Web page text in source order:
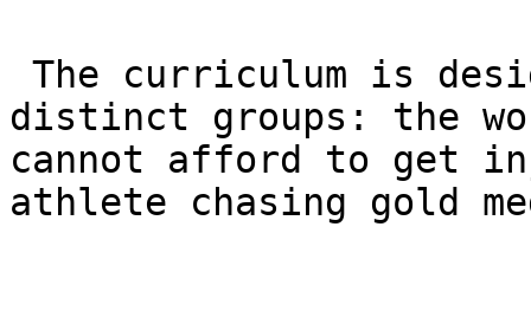
distinct groups: the
cannot afford to get
athlete chasing gold